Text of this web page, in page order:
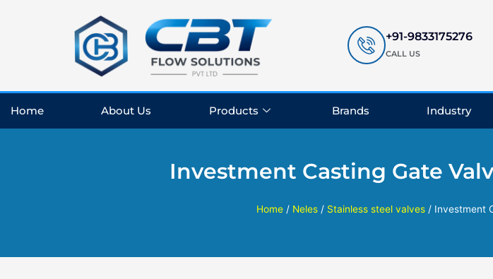
+91-9833175276
CALL US
Home About Us Products Brands Industry
Investment Casting Gate
Home / Neles / Stainless steel valves / Investment